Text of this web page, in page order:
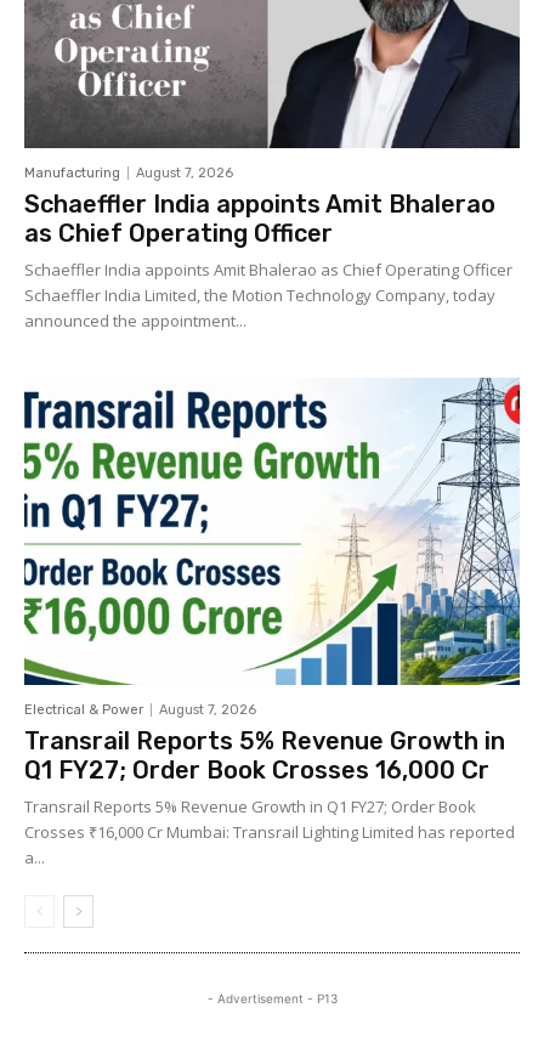
Manufacturing August 7, 2026
Schaeffler India appoints Amit Bhalerao
as Chief Operating Officer
Schaeffler India appoints Amit Bhalerao as Chief Operating Officer
Schaeffler India Limited, the Motion Technology Company, today
announced the appointment...
Electrical & Power August 7, 2026
Transrail Reports 5% Revenue Growth in
Q1 FY27; Order Book Crosses ₹16,000 Cr
Transrail Reports 5% Revenue Growth in Q1 FY27; Order Book
Crosses ₹16,000 Cr Mumbai: Transrail Lighting Limited has reported
a...
- Advertisement - P13